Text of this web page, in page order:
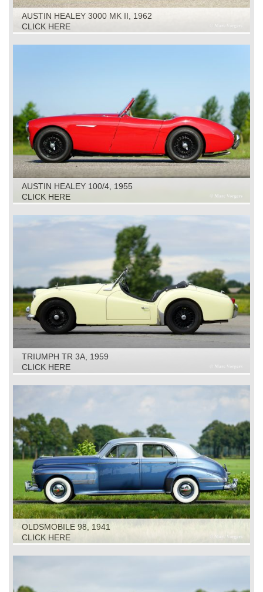
AUSTIN HEALEY 3000 MK II, 1962
CLICK HERE
AUSTIN HEALEY 100/4, 1955
CLICK HERE
TRIUMPH TR 3A, 1959
CLICK HERE
OLDSMOBILE 98, 1941
CLICK HERE